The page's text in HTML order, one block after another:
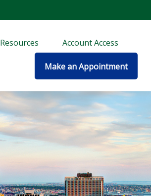
Resources Account Access
Make an Appointment